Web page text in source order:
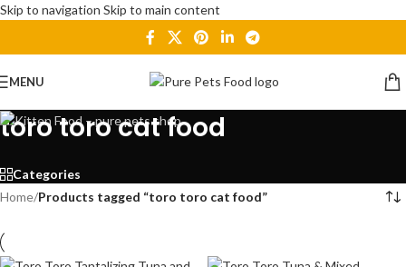
Skip to navigation Skip to main content
MENU
toro toro cat food
Categories
Home/Products tagged “toro toro cat food”